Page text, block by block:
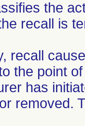
the
recall is
recall
the point
has
removed.